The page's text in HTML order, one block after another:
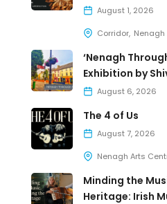
August 1, 2026
Corridor Nenagh
‘Nenagh
Exhibition by
August 6, 2026
The 4 of Us
August 7, 2026
Nenagh Arts
Minding the
Heritage: Irish